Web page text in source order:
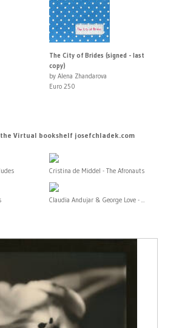
The City of Brides (signed - last
copy)
by Alena Zhandarova
Euro 250
Virtual bookshelf josefchladek.com
Cristina de Middel - The Afronauts
Claudia Andujar & George Love - ...